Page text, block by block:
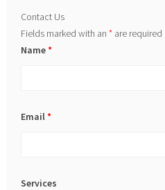
Contact Us
Fields marked with an* are required
Name*
Email*
Services